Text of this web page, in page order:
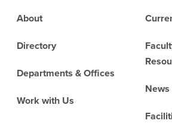
Footer
About
Directory
Departments & Offices
Work with Us
News